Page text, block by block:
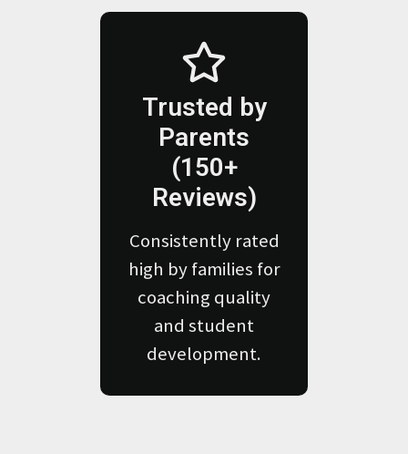
Trusted by
Parents
(150+
Reviews)
Consistently rated
high by families for
coaching quality
and student
development.